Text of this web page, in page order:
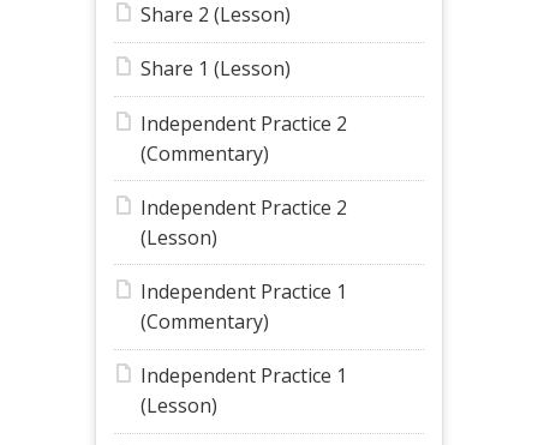
Share 2 (Lesson)
Share 1 (Lesson)
Independent Practice 2
(Commentary)
Independent Practice 2
(Lesson)
Independent Practice 1
(Commentary)
Independent Practice 1
(Lesson)